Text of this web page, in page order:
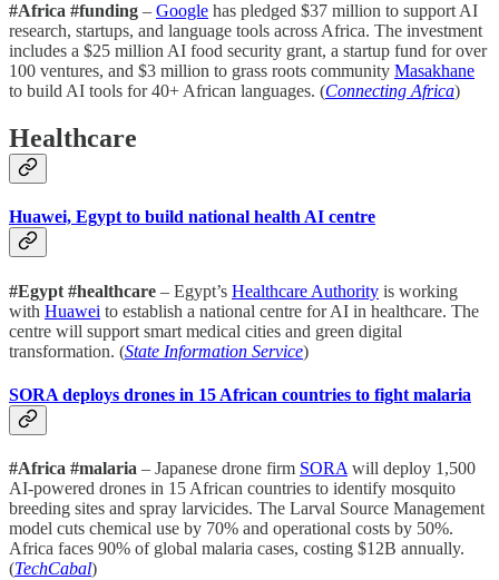
#Africa #funding – Google has pledged $37 million to support AI
research, startups, and language tools across Africa. The investment
includes a $25 million AI food security grant, a startup fund for over
100 ventures, and $3 million to grass roots community Masakhane
to build AI tools for 40+ African languages. (Connecting Africa)
Healthcare
Huawei, Egypt to build national health AI centre
#Egypt #healthcare – Egypt’s Healthcare Authority is working
with Huawei to establish a national centre for AI in healthcare. The
centre will support smart medical cities and green digital
transformation. (State Information Service)
SORA deploys drones in 15 African countries to fight malaria
#Africa #malaria – Japanese drone firm SORA will deploy 1,500
AI-powered drones in 15 African countries to identify mosquito
breeding sites and spray larvicides. The Larval Source Management
model cuts chemical use by 70% and operational costs by 50%.
Africa faces 90% of global malaria cases, costing $12B annually.
(TechCabal)